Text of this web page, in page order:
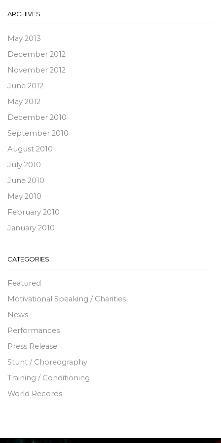
ARCHIVES
May 2013
December 2012
November 2012
June 2012
May 2012
December 2010
September 2010
August 2010
July 2010
June 2010
May 2010
February 2010
January 2010
CATEGORIES
Featured
Motivational Speaking / Charities
News
Performances
Press Release
Stunt / Choreography
Training / Conditioning
World Records